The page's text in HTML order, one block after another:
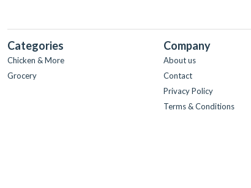
Categories
Chicken & More
Grocery
Company
About us
Contact
Privacy Policy
Terms & Conditions